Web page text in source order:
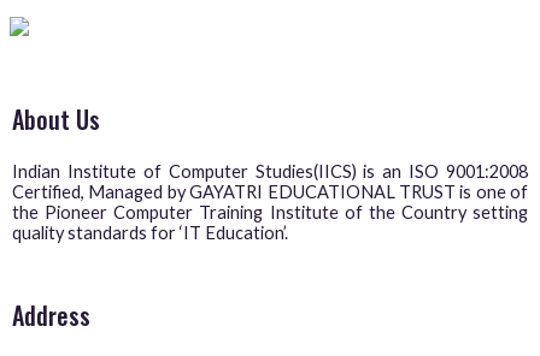
About Us
Indian Institute of Computer Studies(IICS) is an ISO 9001:2008
Certified, Managed by GAYATRI EDUCATIONAL TRUST is one of
the Pioneer Computer Training Institute of the Country setting
quality standards for ‘IT Education’.
Address